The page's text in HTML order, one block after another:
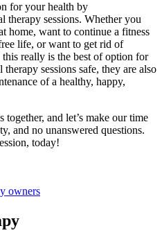
for your health by
sessions. Whether you
home, want to continue a fitness
life, or want to get rid of
really is the best of option for
sessions safe, they are also
of a healthy, happy,
together, and let’s make our time
and no unanswered questions.
today!